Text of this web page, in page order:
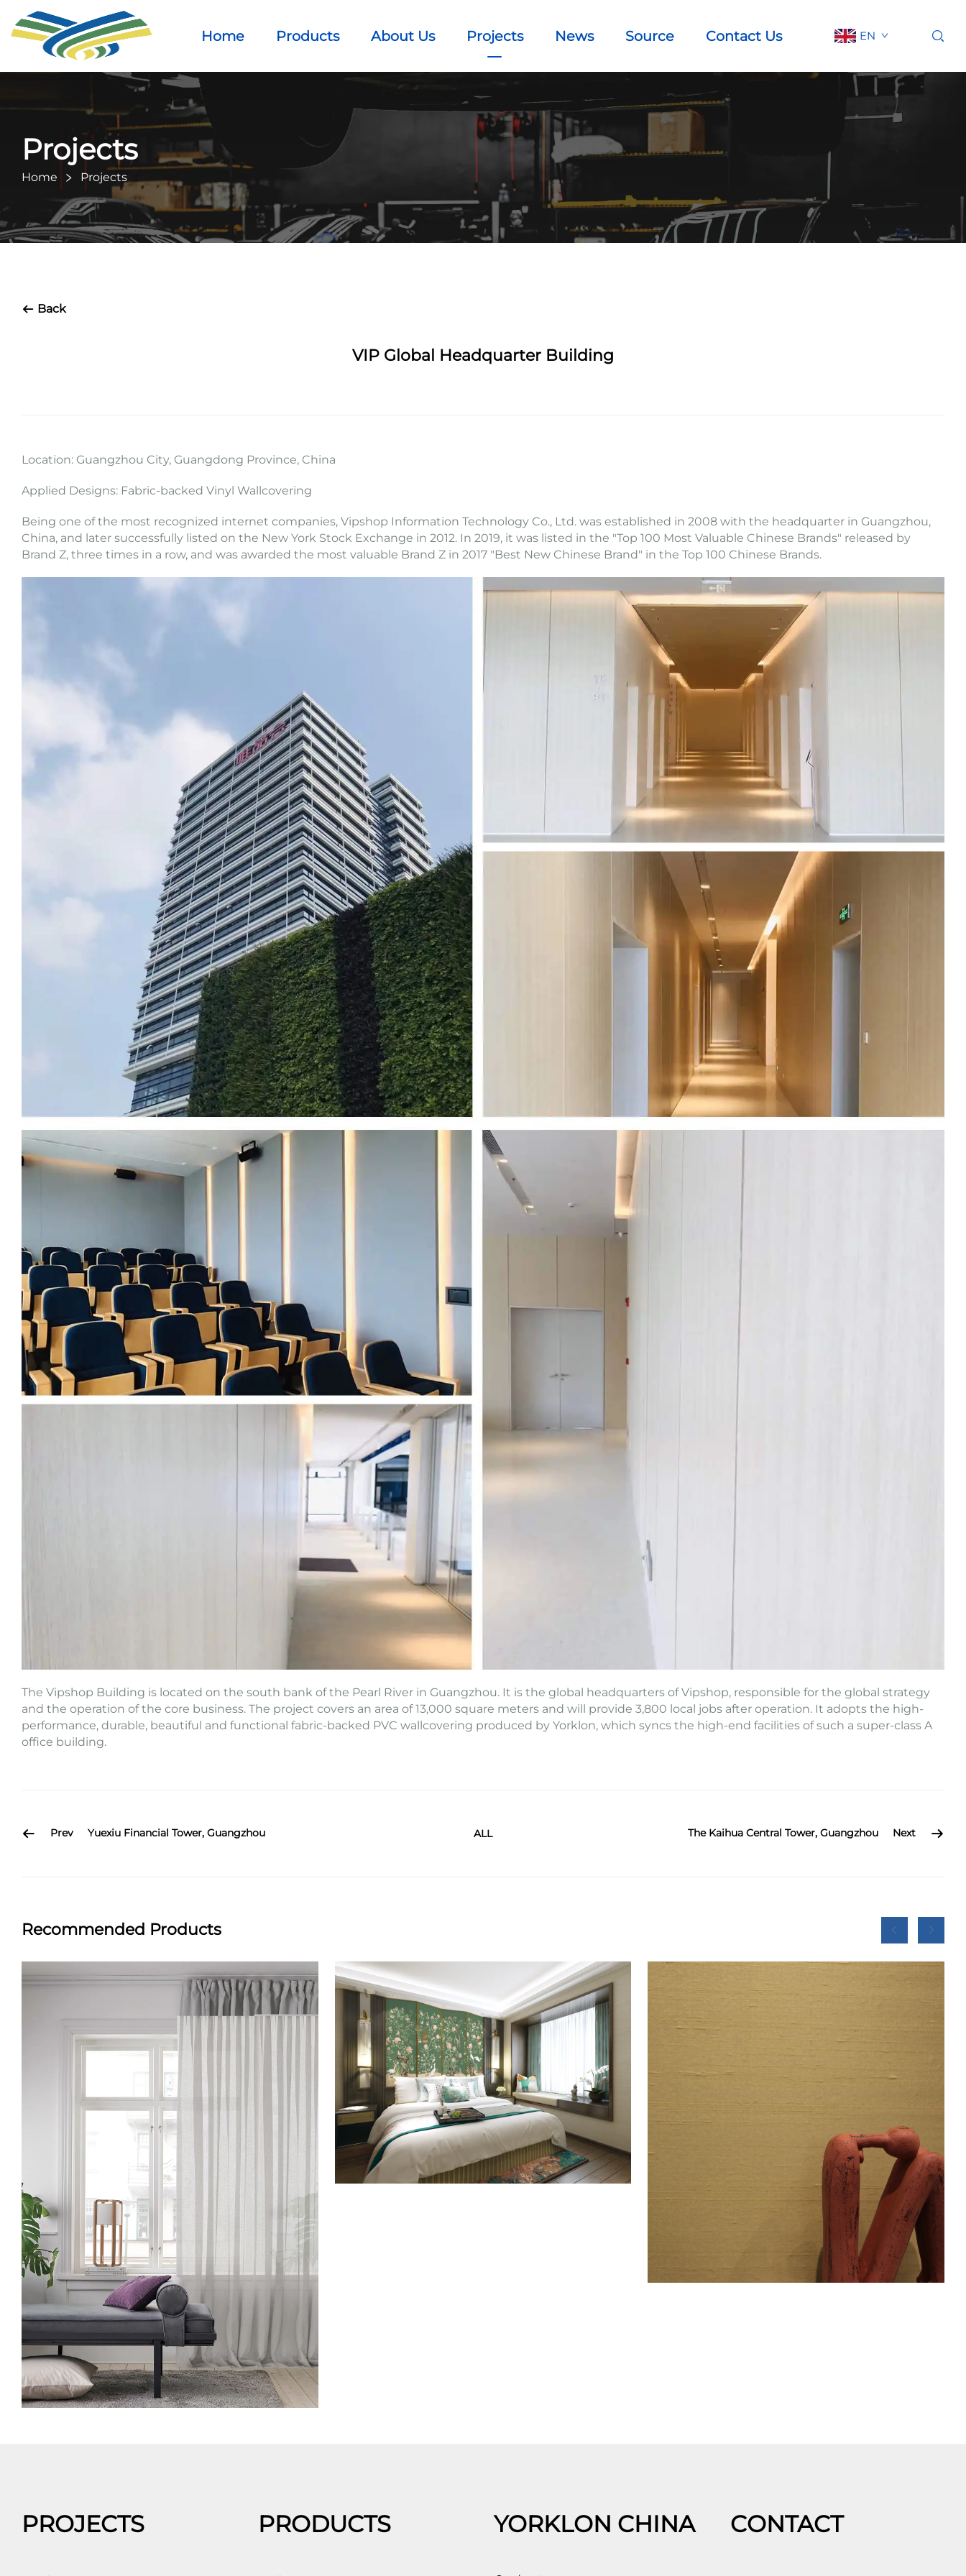
Home Products About Us Projects News Source Contact Us EN
Projects
Home Projects
Back
VIP Global Headquarter Building
Location: Guangzhou City, Guangdong Province, China
Applied Designs: Fabric-backed Vinyl Wallcovering
Being one of the most recognized internet companies, Vipshop Information Technology Co., Ltd. was established in 2008 with the headquarter in Guangzhou,
China, and later successfully listed on the New York Stock Exchange in 2012. In 2019, it was listed in the "Top 100 Most Valuable Chinese Brands" released by
Brand Z, three times in a row, and was awarded the most valuable Brand Z in 2017 "Best New Chinese Brand" in the Top 100 Chinese Brands.
The Vipshop Building is located on the south bank of the Pearl River in Guangzhou. It is the global headquarters of Vipshop, responsible for the global strategy
and the operation of the core business. The project covers an area of 13,000 square meters and will provide 3,800 local jobs after operation. It adopts the high-
performance, durable, beautiful and functional fabric-backed PVC wallcovering produced by Yorklon, which syncs the high-end facilities of such a super-class A
office building.
Prev Yuexiu Financial Tower, Guangzhou ALL The Kaihua Central Tower, Guangzhou Next
Recommended Products
PROJECTS PRODUCTS YORKLON CHINA CONTACT